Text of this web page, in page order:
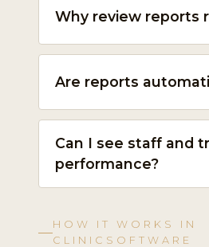
Why review reports
Are reports
Can I see staff and
performance?
HOW IT WORKS IN
CLINICSOFTWARE